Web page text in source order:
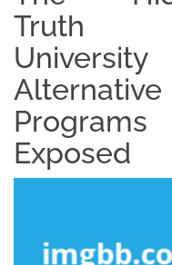
Truth
University
Alternative
Programs
Exposed